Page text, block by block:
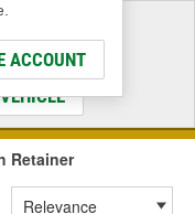
ACCOUNT
Fit
Retainer